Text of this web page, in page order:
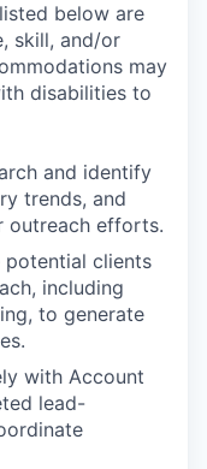
below are
skill, and/or
may
disabilities to
and identify
trends, and
outreach efforts.
potential clients
including
to generate
with Account
lead-